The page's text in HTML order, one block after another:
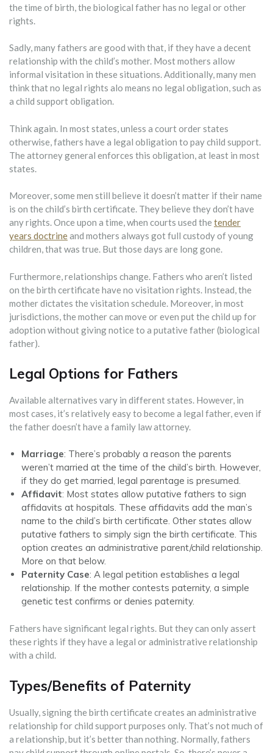
the time of birth, the biological father has no legal or other
rights.
Sadly, many fathers are good with that, if they have a decent
relationship with the child’s mother. Most mothers allow
informal visitation in these situations. Additionally, many men
think that no legal rights alo means no legal obligation, such as
a child support obligation.
Think again. In most states, unless a court order states
otherwise, fathers have a legal obligation to pay child support.
The attorney general enforces this obligation, at least in most
states.
Moreover, some men still believe it doesn’t matter if their name
is on the child’s birth certificate. They believe they don’t have
any rights. Once upon a time, when courts used the tender
years doctrineand mothers always got full custody of young
children, that was true. But those days are long gone.
Furthermore, relationships change. Fathers who aren’t listed
on the birth certificate have no visitation rights. Instead, the
mother dictates the visitation schedule. Moreover, in most
jurisdictions, the mother can move or even put the child up for
adoption without giving notice to a putative father (biological
father).
Legal Options for Fathers
Available alternatives vary in different states. However, in
most cases, it’s relatively easy to become a legal father, even if
the father doesn’t have a family law attorney.
Marriage: There’s probably a reason the parents
weren’t married at the time of the child’s birth. However,
if they do get married, legal parentage is presumed.
Affidavit: Most states allow putative fathers to sign
affidavits at hospitals. These affidavits add the man’s
name to the child’s birth certificate. Other states allow
putative fathers to simply sign the birth certificate. This
option creates an administrative parent/child relationship.
More on that below.
Paternity Case: A legal petition establishes a legal
relationship. If the mother contests paternity, a simple
genetic test confirms or denies paternity.
Fathers have significant legal rights. But they can only assert
these rights if they have a legal or administrative relationship
with a child.
Types/Benefits of Paternity
Usually, signing the birth certificate creates an administrative
relationship for child support purposes only. That’s not much of
a relationship, but it’s better than nothing. Normally, fathers